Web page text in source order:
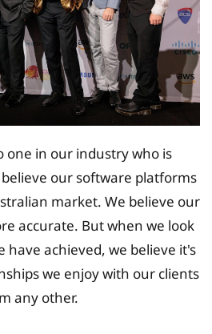
one in our industry who is
our software platforms
market. We believe our
accurate. But when we look
have achieved, we believe it's
we enjoy with our clients
any other.